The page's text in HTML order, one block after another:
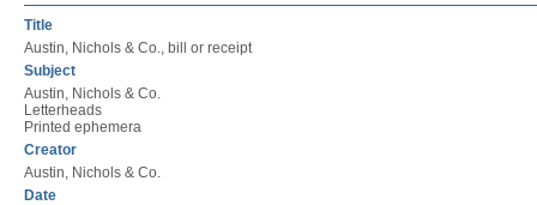
FAQ
Course Reserves
Request Items
News & Events
Suggestions & Feedback
My Library Account
Title
Austin, Nichols & Co., bill or receipt
Subject
Austin, Nichols & Co.
Letterheads
Printed ephemera
Creator
Austin, Nichols & Co.
Date